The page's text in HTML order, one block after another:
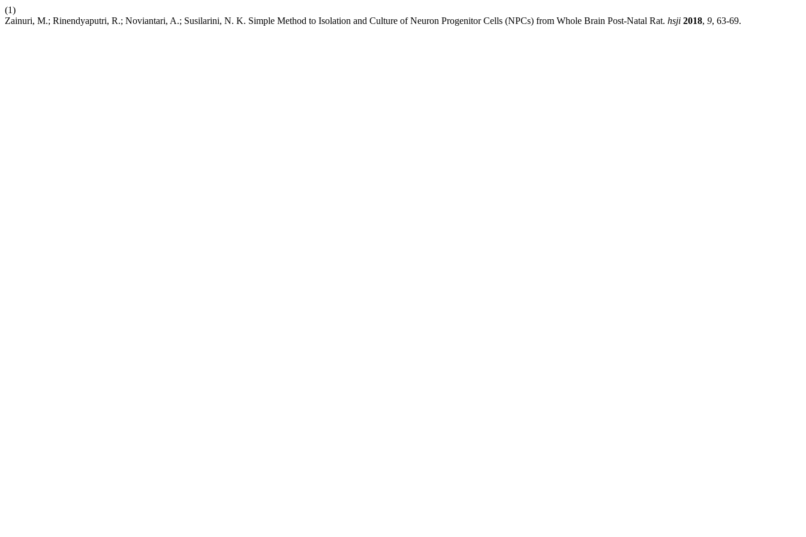
(1)
Zainuri, M.; Rinendyaputri, R.; Noviantari, A.; Susilarini, N. K. Simple Method to Isolation and Culture of Neuron Progenitor Cells (NPCs) from Whole Brain Post-Natal Rat. hsji 2018, 9, 63-69.